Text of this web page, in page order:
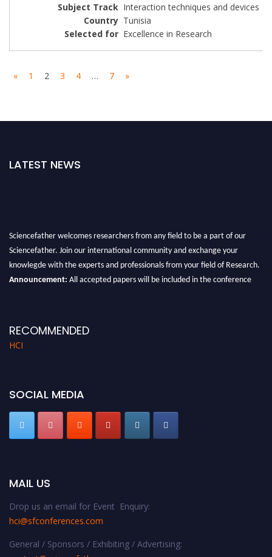
Interaction techniques and devices
Tunisia
Excellence in Research
« 1 2 3 4 … 7 »
LATEST NEWS
Sciencefather welcomes researchers from any field to be a part of our
Sciencefather. Join our international community and exchange your
knowlegde with the experts and professionals from your field of Research.
Announcement: All accepted papers will be included in the conference
RECOMMENDED
HCI
SOCIAL MEDIA
MAIL US
Drop us an email for Event Enquiry:
hci@sfconferences.com
General / Sponsors / Exhibiting / Advertising: